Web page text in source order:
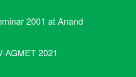
2001 at Anand
AGMET 2021